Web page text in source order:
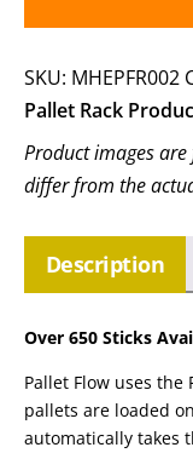
SKU: MHEPFR002
Pallet Rack
Product images
differ from the
Description
Over 650 Sticks
Pallet Flow uses
pallets are loaded
automatically takes